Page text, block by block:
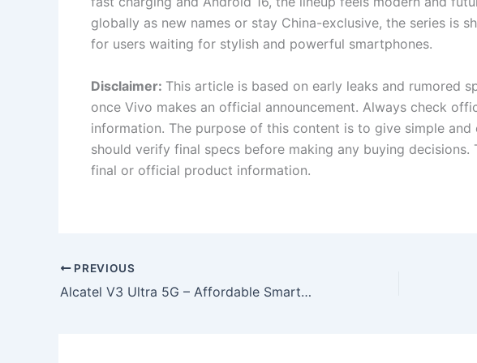
globally as new names or stay China-exclusive, the series is
for users waiting for stylish and powerful smartphones.
Disclaimer: This article is based on early leaks and rumored
once Vivo makes an official announcement. Always check
information. The purpose of this content is to give simple and
should verify final specs before making any buying
final or official product information.
PREVIOUS
Alcatel V3 Ultra 5G – Affordable Smartphone with High-Quality Selfie Camera Launched